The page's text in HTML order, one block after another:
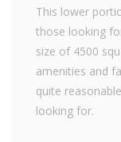
This lower
those looking
size of 4500
amenities and
quite
looking for.